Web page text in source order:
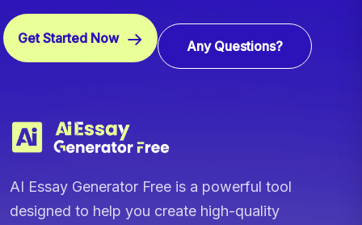
Get Started Now Any Questions?
AI Essay Generator Free is a powerful tool
designed to help you create high-quality